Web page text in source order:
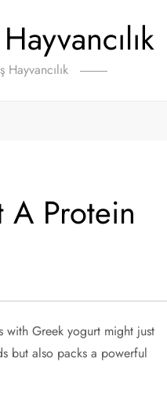
Hayvancılık
Protein
with Greek yogurt might just
but also packs a powerful